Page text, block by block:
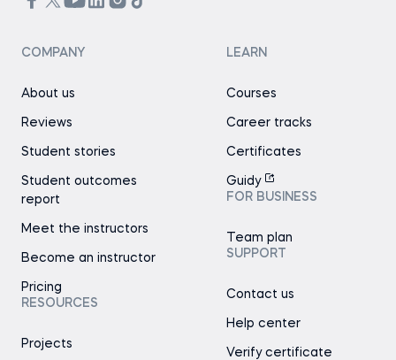
COMPANY
About us
Reviews
Student stories
Student outcomes
report
Meet the instructors
Become an instructor
Pricing
RESOURCES
Projects
LEARN
Courses
Career tracks
Certificates
Guidy
FOR BUSINESS
Team plan
SUPPORT
Contact us
Help center
Verify certificate